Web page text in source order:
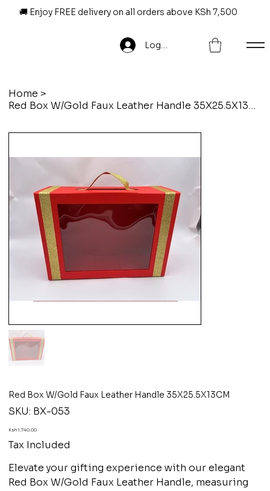
🚚 Enjoy FREE delivery on all orders above KSh 7,500
Log In
Home >
Red Box W/Gold Faux Leather Handle 35X25.5X13CM
Red Box W/Gold Faux Leather Handle 35X25.5X13CM
SKU: SKU
BX-
BX-053
Price
Ksh 1,740.00
Tax Included
Elevate your gifting experience with our elegant
Red Box W/Gold Faux Leather Handle, measuring